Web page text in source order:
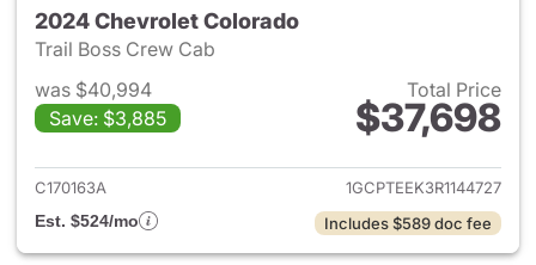
2024 Chevrolet Colorado
Trail Boss Crew Cab
was $40,994
Save: $3,885
Total Price
$37,698
View details for 2024
C170163A
1GCPTEEK3R1144727
Est. $524/mo
Includes $589 doc fee